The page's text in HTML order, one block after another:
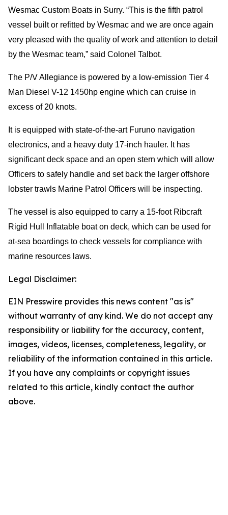
Wesmac Custom Boats in Surry. “This is the fifth patrol
vessel built or refitted by Wesmac and we are once again
very pleased with the quality of work and attention to detail
by the Wesmac team,” said Colonel Talbot.
The P/V Allegiance is powered by a low-emission Tier 4
Man Diesel V-12 1450hp engine which can cruise in
excess of 20 knots.
It is equipped with state-of-the-art Furuno navigation
electronics, and a heavy duty 17-inch hauler. It has
significant deck space and an open stern which will allow
Officers to safely handle and set back the larger offshore
lobster trawls Marine Patrol Officers will be inspecting.
The vessel is also equipped to carry a 15-foot Ribcraft
Rigid Hull Inflatable boat on deck, which can be used for
at-sea boardings to check vessels for compliance with
marine resources laws.
Legal Disclaimer:
EIN Presswire provides this news content "as is"
without warranty of any kind. We do not accept any
responsibility or liability for the accuracy, content,
images, videos, licenses, completeness, legality, or
reliability of the information contained in this article.
If you have any complaints or copyright issues
related to this article, kindly contact the author
above.